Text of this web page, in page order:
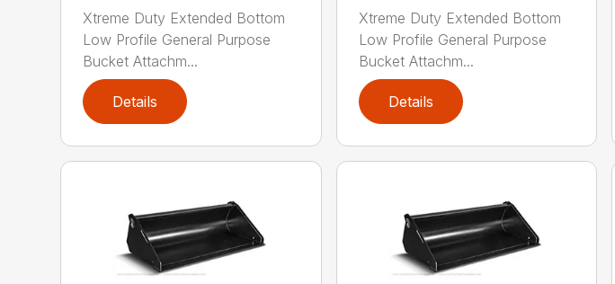
Xtreme Duty Extended Bottom
Low Profile General Purpose
Bucket Attachm...
Details
Xtreme Duty Extended Bottom
Low Profile General Purpose
Bucket Attachm...
Details